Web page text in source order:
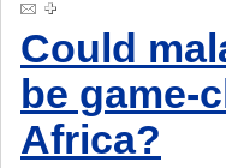
Could
be game-
Africa?